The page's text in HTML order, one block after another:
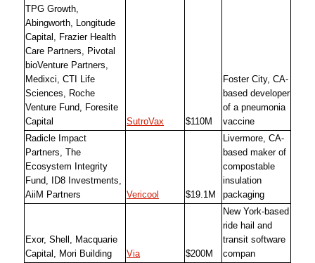
TPG Growth,
Abingworth, Longitude
Capital, Frazier Health
Care Partners, Pivotal
bioVenture Partners,
Medixci, CTI Life
Sciences, Roche
Venture Fund, Foresite
Capital
SutroVax $110M
Foster City, CA-
based developer
of a pneumonia
vaccine
Radicle Impact
Partners, The
Ecosystem Integrity
Fund, ID8 Investments,
AiiM Partners
Vericool $19.1M
Livermore, CA-
based maker of
compostable
insulation
packaging
Exor, Shell, Macquarie
Capital, Mori Building
Via $200M
New York-based
ride hail and
transit software
compan